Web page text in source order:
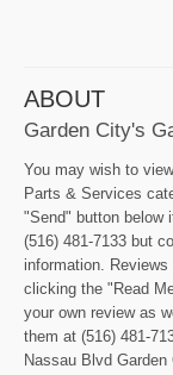
ABOUT
Garden City's
You may wish to
Parts & Services
"Send" button below
(516) 481-7133 but
information.
clicking the "Read
your own review as
them at (516) 481-
Nassau Blvd